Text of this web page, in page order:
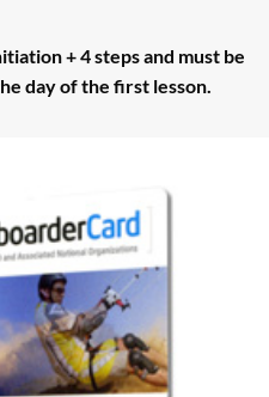
+ 4 steps and must be
day of the first lesson.